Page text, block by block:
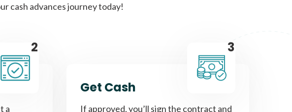
cash advances journey today!
2
a
3
Get Cash
If approved, you’ll sign the contract and